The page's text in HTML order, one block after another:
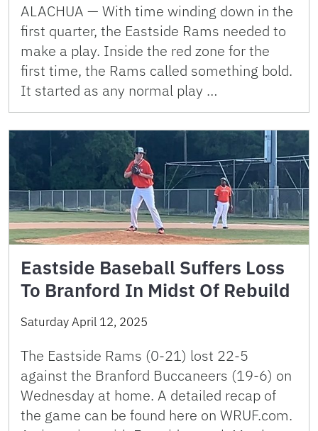
ALACHUA — With time winding down in the
first quarter, the Eastside Rams needed to
make a play. Inside the red zone for the
first time, the Rams called something bold.
It started as any normal play …
Eastside Baseball Suffers Loss
To Branford In Midst Of Rebuild
Saturday April 12, 2025
The Eastside Rams (0-21) lost 22-5
against the Branford Buccaneers (19-6) on
Wednesday at home. A detailed recap of
the game can be found here on WRUF.com.